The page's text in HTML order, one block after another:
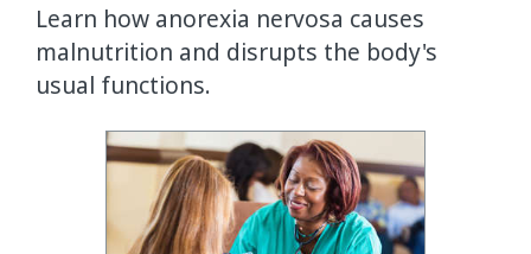
Learn how anorexia nervosa causes
malnutrition and disrupts the body's
usual functions.